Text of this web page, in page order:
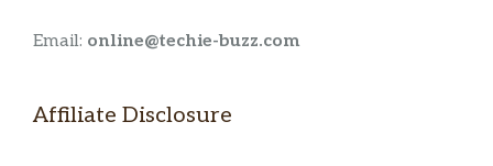
Email: online@techie-buzz.com
Affiliate Disclosure